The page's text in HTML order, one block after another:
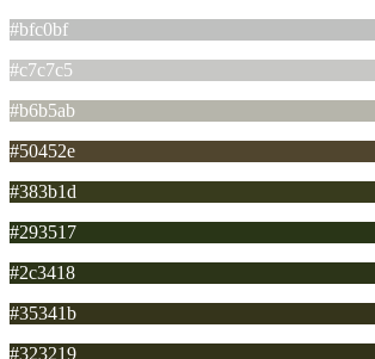
#bfc0bf
#c7c7c5
#b6b5ab
#50452e
#383b1d
#293517
#2c3418
#35341b
#323219